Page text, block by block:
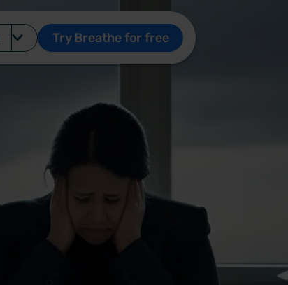
Try Breathe for free